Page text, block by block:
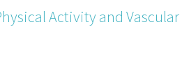
Activity and